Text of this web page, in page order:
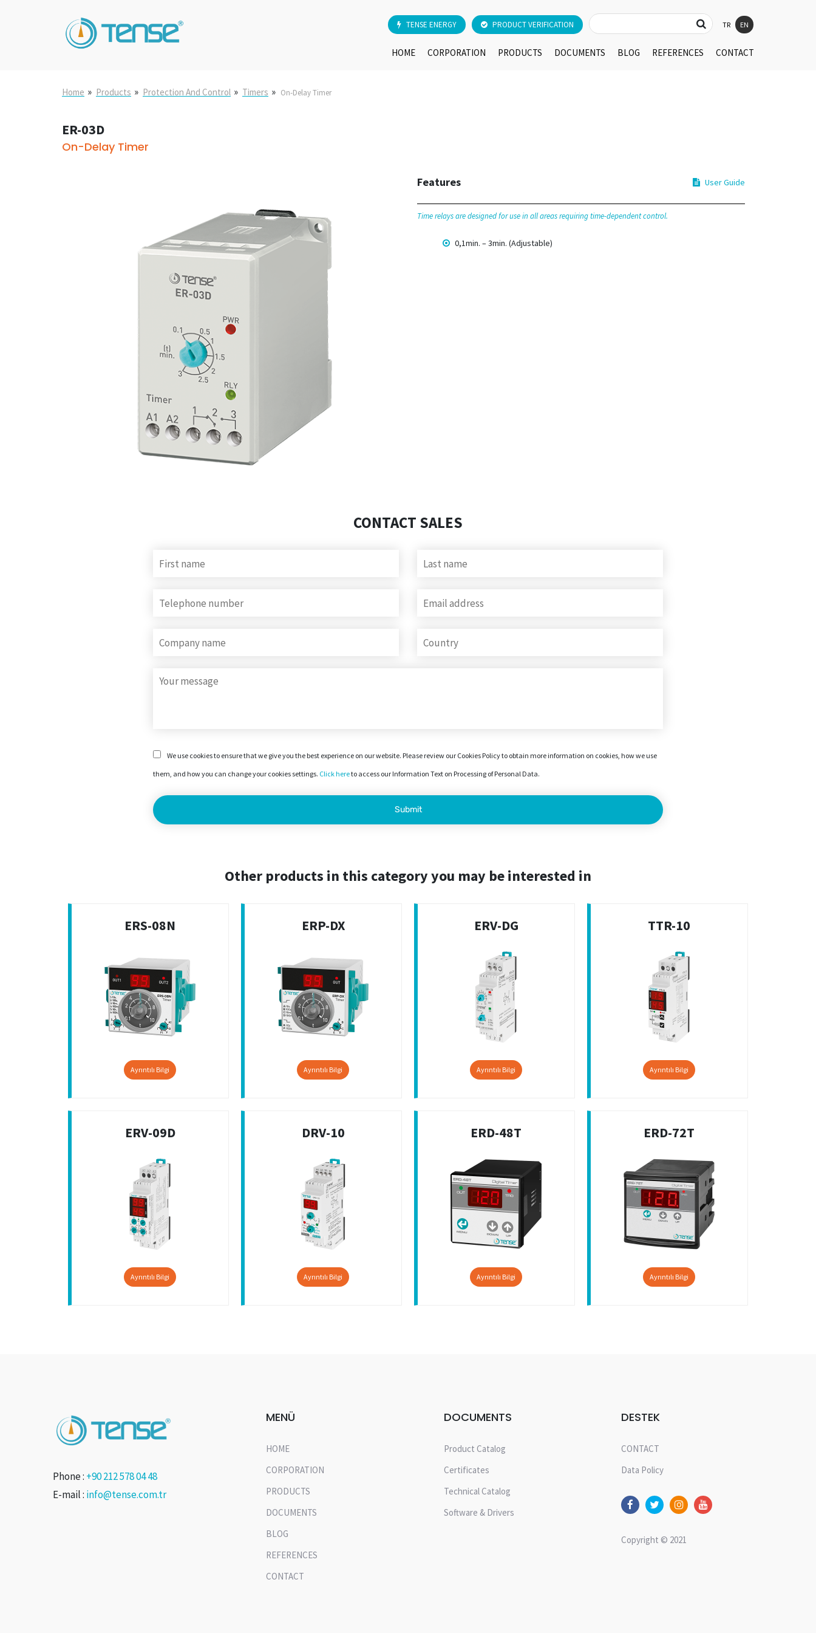
TENSE ENERGY PRODUCT VERIFICATION TR EN
HOME CORPORATION PRODUCTS DOCUMENTS BLOG REFERENCES CONTACT
Home » Products » Protection And Control » Timers » On-Delay Timer
ER-03D
On-Delay Timer
Features User Guide
Time relays are designed for use in all areas requiring time-dependent control.
0,1min. – 3min. (Adjustable)
CONTACT SALES
We use cookies to ensure that we give you the best experience on our website. Please review our Cookies Policy to obtain more information on cookies, how we use
them, and how you can change your cookies settings. Click hereto access our Information Text on Processing of Personal Data.
Other products in this category you may be interested in
ERS-08N
Ayrıntılı Bilgi
ERP-DX
Ayrıntılı Bilgi
ERV-DG
Ayrıntılı Bilgi
TTR-10
Ayrıntılı Bilgi
ERV-09D
Ayrıntılı Bilgi
DRV-10
Ayrıntılı Bilgi
ERD-48T
Ayrıntılı Bilgi
ERD-72T
Ayrıntılı Bilgi
Phone : +90 212 578 04 48
E-mail : info@tense.com.tr
MENÜ
HOME
CORPORATION
PRODUCTS
DOCUMENTS
BLOG
REFERENCES
CONTACT
DOCUMENTS
Product Catalog
Certificates
Technical Catalog
Software & Drivers
DESTEK
CONTACT
Data Policy
Copyright © 2021